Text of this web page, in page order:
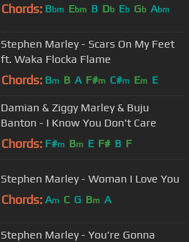
Chords: Bbm Ebm B Db Eb Gb Abm
Stephen Marley - Scars On My Feet
ft. Waka Flocka Flame
Chords: Bm B A F#m C#m Em E
Damian & Ziggy Marley & Buju
Banton - I Know You Don't Care
Chords: F#m Bm E F# B F
Stephen Marley - Woman I Love You
Chords: Am C G Bm A
Stephen Marley - You're Gonna